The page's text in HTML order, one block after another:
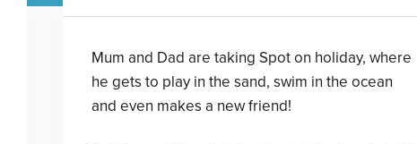
Mum and Dad are taking Spot on holiday, where
he gets to play in the sand, swim in the ocean
and even makes a new friend!